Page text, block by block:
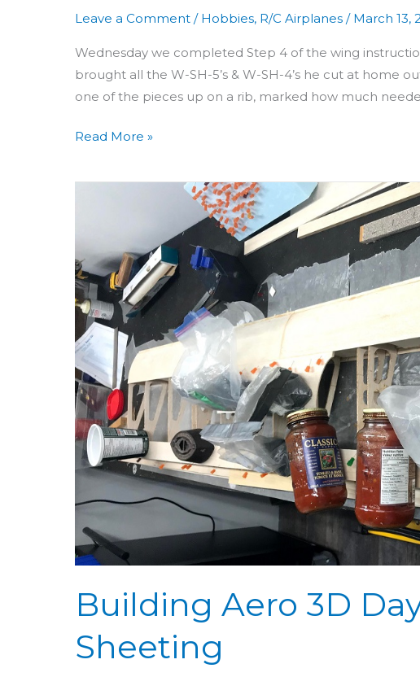
Leave a Comment / Hobbies, R/C Airplanes / March 13,
Wednesday we completed Step 4 of the wing
brought all the W-SH-5’s & W-SH-4’s he cut at home
one of the pieces up on a rib, marked how much
Read More »
Building Aero 3D
Sheeting
Day
33
&
34:
Top
Sheeting